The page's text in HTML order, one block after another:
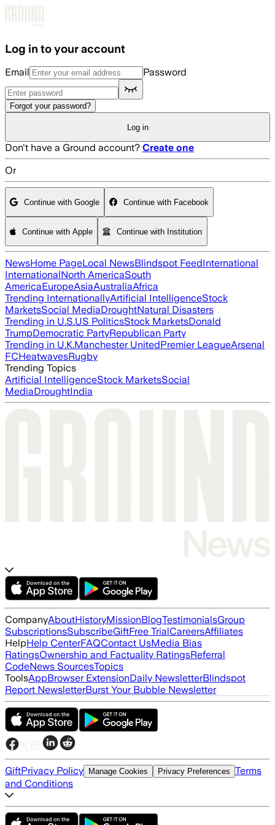
Log in to your account
Email Password
Forgot your password?
Log in
Don't have a Ground account? Create one
Or
Continue with Google Continue with Facebook
Continue with Apple Continue with Institution
NewsHome PageLocal NewsBlindspot FeedInternational
InternationalNorth AmericaSouth
AmericaEuropeAsiaAustraliaAfrica
Trending InternationallyArtificial IntelligenceStock
MarketsSocial MediaDroughtNatural Disasters
Trending in U.S.US PoliticsStock MarketsDonald
TrumpDemocratic PartyRepublican Party
Trending in U.K.Manchester UnitedPremier LeagueArsenal
FCHeatwavesRugby
Trending Topics
Artificial IntelligenceStock MarketsSocial
MediaDroughtIndia
CompanyAboutHistoryMissionBlogTestimonialsGroup
SubscriptionsSubscribeGiftFree TrialCareersAffiliates
HelpHelp CenterFAQContact UsMedia Bias
RatingsOwnership and Factuality RatingsReferral
CodeNews SourcesTopics
ToolsAppBrowser ExtensionDaily NewsletterBlindspot
Report NewsletterBurst Your Bubble Newsletter
GiftPrivacy Policy Manage Cookies Privacy Preferences Terms
and Conditions